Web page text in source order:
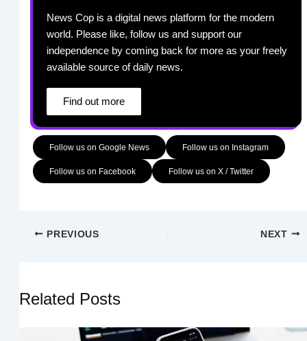
News Cop is a digital news platform for the modern
world. Please like, follow us and support our
independence by coming back for more as your freely
available source of daily news.
Find out more
Follow us on Google News Follow us on Instagram
Follow us on Facebook Follow us on X / Twitter
PREVIOUS NEXT
Related Posts